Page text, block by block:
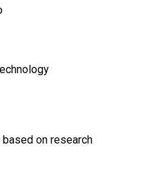
on research